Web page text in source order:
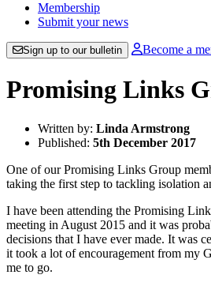
Membership
Submit your news
Sign up to our bulletin Become a
Promising Links
Written by: Linda Armstrong
Published: 5th December 2017
One of our Promising Links Group
taking the first step to tackling isolation
I have been attending the Promising
meeting in August 2015 and it was
decisions that I have ever made. It was
it took a lot of encouragement from my
me to go.